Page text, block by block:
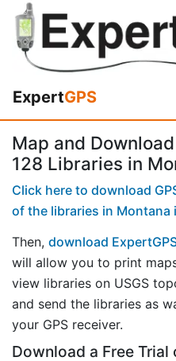
ExpertGPS
Map and
128 Libraries in
Click here to download
of the libraries in Montana
Then, download
will allow you to print
view libraries on USGS
and send the libraries as
your GPS receiver.
Download a Free Trial